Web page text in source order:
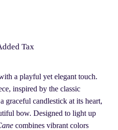
Tax
a playful yet elegant touch.
inspired by the classic
graceful candlestick at its heart,
bow. Designed to light up
combines vibrant colors